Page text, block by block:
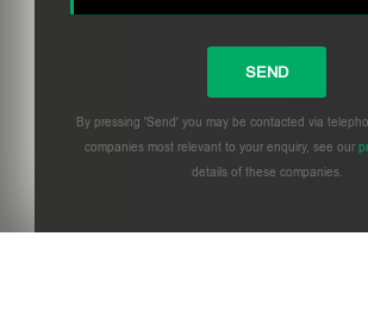
By pressing 'Send' you may be contacted via
companies most relevant to your enquiry, see our
details of these companies.